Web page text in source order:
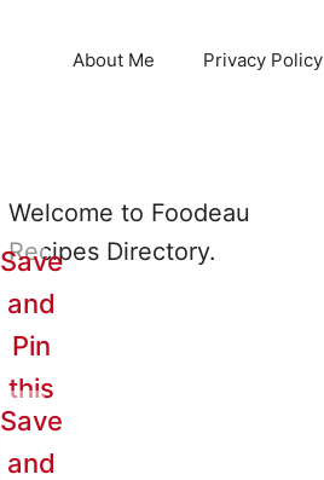
About Me Privacy Policy
Welcome to Foodeau
Recipes Directory.
Save
and
Pin
this
Save
and